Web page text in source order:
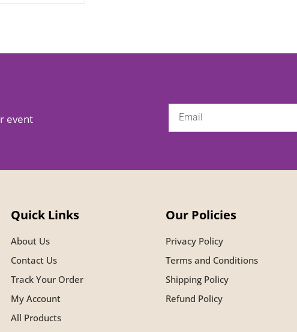
event
Quick Links
About Us
Contact Us
Track Your Order
My Account
All Products
Our Policies
Privacy Policy
Terms and Conditions
Shipping Policy
Refund Policy